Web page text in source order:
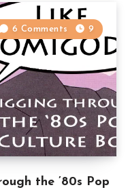
the ’80s Pop
6 Comments 9